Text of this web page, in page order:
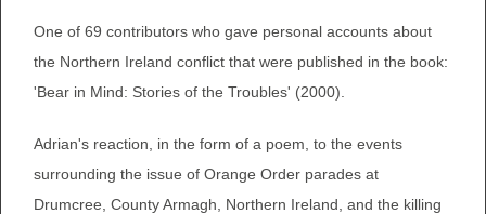
DELAYED ACCESS
BROWSE ACCOUNTS AT EXTERNAL
WEBSITES
BROWSE ACCOUNTS AT CAIN
DOCUMENTS
CONTACT
One of 69 contributors who gave personal accounts about
the Northern Ireland conflict that were published in the book:
'Bear in Mind: Stories of the Troubles' (2000).
Adrian's reaction, in the form of a poem, to the events
surrounding the issue of Orange Order parades at
Drumcree, County Armagh, Northern Ireland, and the killing